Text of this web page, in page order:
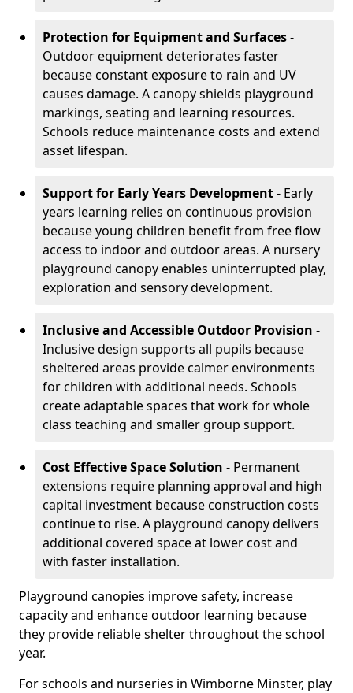
Protection for Equipment and Surfaces-
Outdoor equipment deteriorates faster
because constant exposure to rain and UV
causes damage. A canopy shields playground
markings, seating and learning resources.
Schools reduce maintenance costs and extend
asset lifespan.
Support for Early Years Development- Early
years learning relies on continuous provision
because young children benefit from free flow
access to indoor and outdoor areas. A nursery
playground canopy enables uninterrupted play,
exploration and sensory development.
Inclusive and Accessible Outdoor Provision -
Inclusive design supports all pupils because
sheltered areas provide calmer environments
for children with additional needs. Schools
create adaptable spaces that work for whole
class teaching and smaller group support.
Cost Effective Space Solution - Permanent
extensions require planning approval and high
capital investment because construction costs
continue to rise. A playground canopy delivers
additional covered space at lower cost and
with faster installation.
Playground canopies improve safety, increase
capacity and enhance outdoor learning because
they provide reliable shelter throughout the school
year.
For schools and nurseries in Wimborne Minster, play